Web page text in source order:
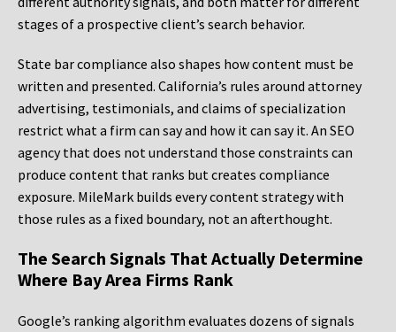
stages of a prospective client’s search behavior.
State bar compliance also shapes how content must be
written and presented. California’s rules around attorney
advertising, testimonials, and claims of specialization
restrict what a firm can say and how it can say it. An SEO
agency that does not understand those constraints can
produce content that ranks but creates compliance
exposure. MileMark builds every content strategy with
those rules as a fixed boundary, not an afterthought.
The Search Signals That Actually Determine
Where Bay Area Firms Rank
Google’s ranking algorithm evaluates dozens of signals